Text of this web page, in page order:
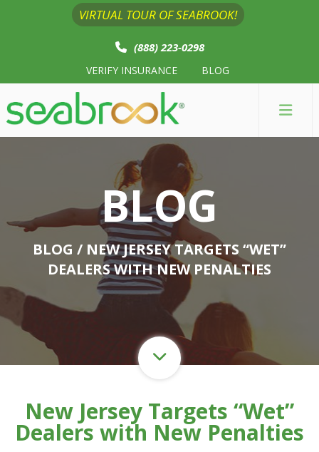
VIRTUAL TOUR OF SEABROOK!
(888) 223-0298
VERIFY INSURANCE BLOG
BLOG
BLOG / NEW JERSEY TARGETS “WET”
DEALERS WITH NEW PENALTIES
New Jersey Targets “Wet”
Dealers with New Penalties